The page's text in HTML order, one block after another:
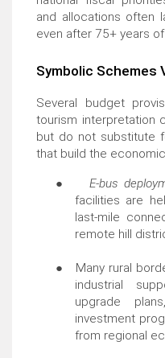
and allocations often
even after 75+ years
Symbolic
Several budget
tourism interpretation
but do not substitute
that build the
● E-bus
facilities are
last-mile
remote hill
●
Many rural
industrial
upgrade
investment
from regional